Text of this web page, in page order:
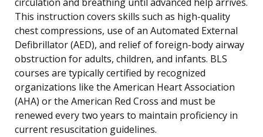
circulation and breathing until advanced help arrives.
This instruction covers skills such as high-quality
chest compressions, use of an Automated External
Defibrillator (AED), and relief of foreign-body airway
obstruction for adults, children, and infants. BLS
courses are typically certified by recognized
organizations like the American Heart Association
(AHA) or the American Red Cross and must be
renewed every two years to maintain proficiency in
current resuscitation guidelines.